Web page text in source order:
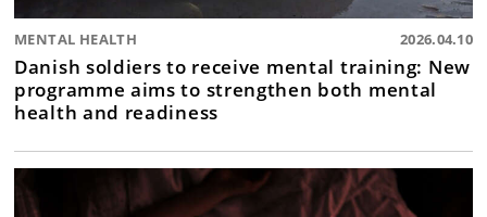
MENTAL HEALTH 2026.04.10
Danish soldiers to receive mental training: New
programme aims to strengthen both mental
health and readiness